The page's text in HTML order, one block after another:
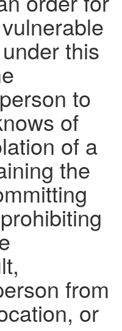
this
to
of
of a
the
from
or